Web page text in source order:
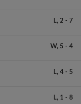
L, 2 - 7
W, 5 - 4
L, 4- 5
L, 1 - 8